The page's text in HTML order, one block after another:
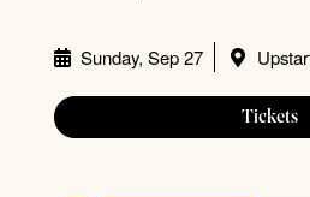
Sunday, Sep 27
Tickets